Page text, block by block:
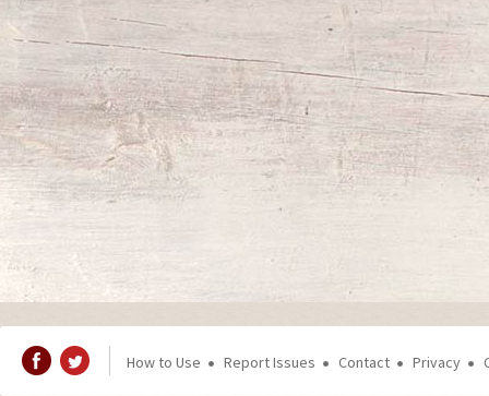
How to Use Report Issues Contact Privacy